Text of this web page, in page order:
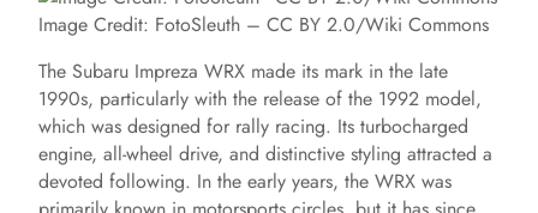
Image Credit: FotoSleuth – CC BY 2.0/Wiki Commons
The Subaru Impreza WRX made its mark in the late
1990s, particularly with the release of the 1992 model,
which was designed for rally racing. Its turbocharged
engine, all-wheel drive, and distinctive styling attracted a
devoted following. In the early years, the WRX was